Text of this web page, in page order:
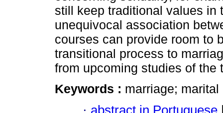
still keep traditional values in
unequivocal association
courses can provide room to
transitional process to
from upcoming studies of the
Keywords : marriage;
· abstract in Portuguese